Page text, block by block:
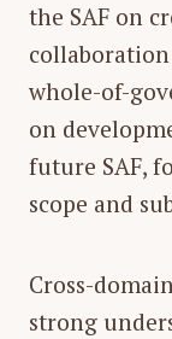
the SAF on
whole-of-
on
future SAF,
scope and
Cross-
strong